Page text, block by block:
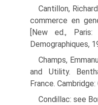
Cantillon,
commerce en
[New ed., Paris:
Demographiques,
Champs,
and Utility.
France.
Condillac: see